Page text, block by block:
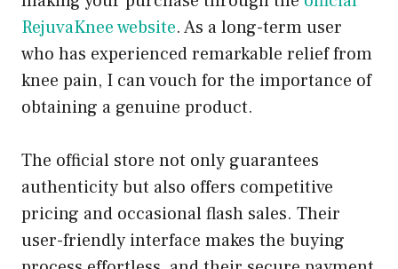
RejuvaKnee website. As a long-term user
who has experienced remarkable relief from
knee pain, I can vouch for the importance of
obtaining a genuine product.
The official store not only guarantees
authenticity but also offers competitive
pricing and occasional flash sales. Their
user-friendly interface makes the buying